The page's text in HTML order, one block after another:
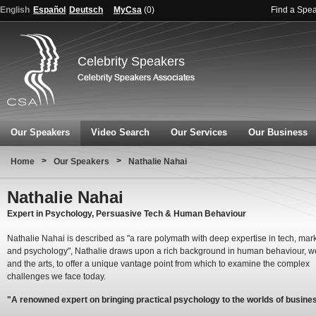
English Español Deutsch MyCsa (0) Find a
Celebrity Speakers
Our Speakers Video Search Our Services Our Business
Home > Our Speakers > Nathalie Nahai
Nathalie Nahai
Expert in Psychology, Persuasive Tech & Human Behaviour
Nathalie Nahai is described as "a rare polymath with deep expertise in tech,
and psychology", Nathalie draws upon a rich background in human behaviour,
and the arts, to offer a unique vantage point from which to examine the complex
challenges we face today.
"A renowned expert on bringing practical psychology to the worlds of